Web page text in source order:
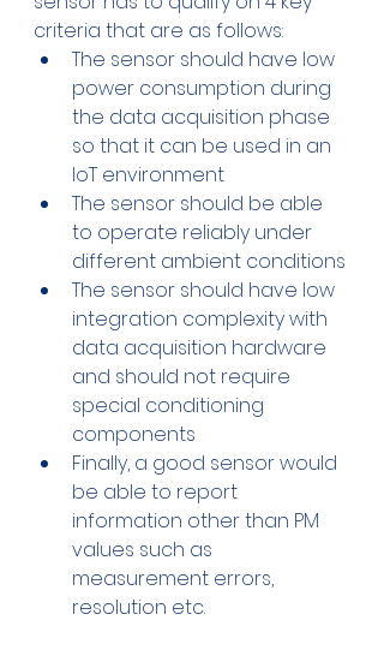
criteria that are as follows:
The sensor should have low
power consumption during
the data acquisition phase
so that it can be used in an
IoT environment
The sensor should be able
to operate reliably under
different ambient conditions
The sensor should have low
integration complexity with
data acquisition hardware
and should not require
special conditioning
components
Finally, a good sensor would
be able to report
information other than PM
values such as
measurement errors,
resolution etc.